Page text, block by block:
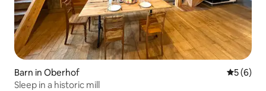
Barn in Oberhof 5 out of
5 (6)
Sleep in a historic mill